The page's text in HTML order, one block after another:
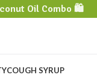
Oil Combo 🛍️
COUGH SYRUP